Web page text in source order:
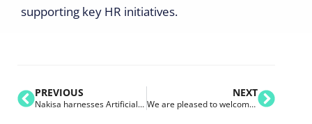
supporting key HR initiatives.
PREVIOUS
Nakisa harnesses Artificial Intelligence (AI) and diversity to help boost employee engagement
NEXT
We are pleased to welcome Pfizer to the Nakisa Customer Family